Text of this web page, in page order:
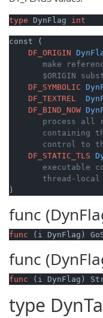
type DynFlag int
const (
DF_ORIGIN
make
$ORIGIN
DF_SYMBOLIC
DF_TEXTREL
DF_BIND_NOW
process all
containing
control to
DF_STATIC_TLS
executable
thread-
)
func
func (i DynFlag)
func
func (i DynFlag)
type